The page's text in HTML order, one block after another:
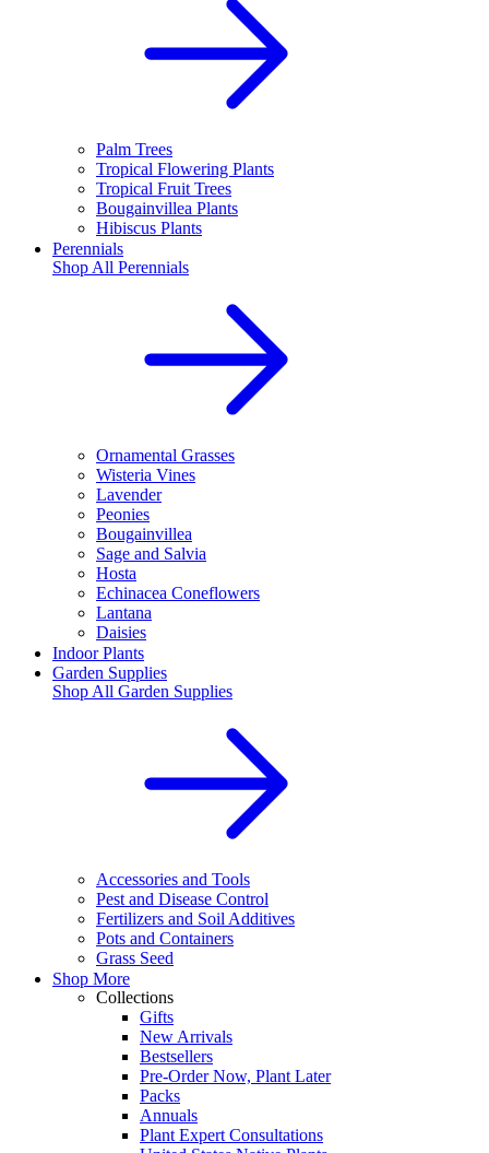
Palm Trees
Tropical Flowering Plants
Tropical Fruit Trees
Bougainvillea Plants
Hibiscus Plants
Perennials
Shop All Perennials
Ornamental Grasses
Wisteria Vines
Lavender
Peonies
Bougainvillea
Sage and Salvia
Hosta
Echinacea Coneflowers
Lantana
Daisies
Indoor Plants
Garden Supplies
Shop All Garden Supplies
Accessories and Tools
Pest and Disease Control
Fertilizers and Soil Additives
Pots and Containers
Grass Seed
Shop More
Collections
Gifts
New Arrivals
Bestsellers
Pre-Order Now, Plant Later
Packs
Annuals
Plant Expert Consultations